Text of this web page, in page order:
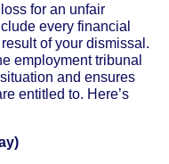
for an unfair
every financial
of your dismissal.
employment tribunal
and ensures
entitled to. Here’s